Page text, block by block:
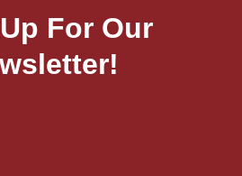
For Our